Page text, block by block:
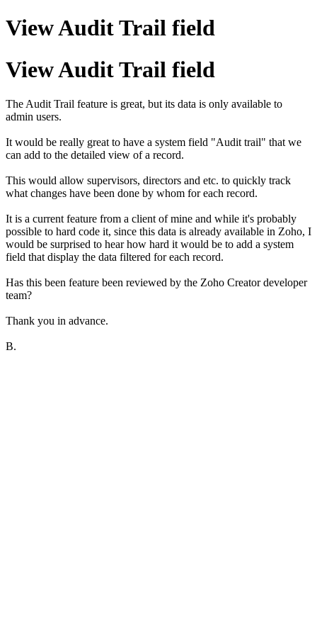
View Audit Trail field
View Audit Trail field
The Audit Trail feature is great, but its data is only available to
admin users.
It would be really great to have a system field "Audit trail" that we
can add to the detailed view of a record.
This would allow supervisors, directors and etc. to quickly track
what changes have been done by whom for each record.
It is a current feature from a client of mine and while it's probably
possible to hard code it, since this data is already available in Zoho, I
would be surprised to hear how hard it would be to add a system
field that display the data filtered for each record.
Has this been feature been reviewed by the Zoho Creator developer
team?
Thank you in advance.
B.